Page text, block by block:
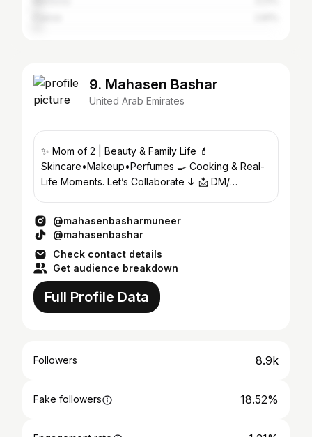
9. Mahasen Bashar
United Arab Emirates
✨ Mom of 2 | Beauty & Family Life 💄
Skincare•Makeup•Perfumes 🍳 Cooking & Real-
Life Moments. Let’s Collaborate ↓ 📩 DM/
@mahasenbasharmuneer
@mahasenbashar
Check contact details
Get audience breakdown
Full Profile Data
Followers 8.9k
Fake followers 18.52%